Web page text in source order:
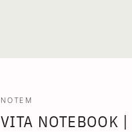
NOTEM
VITA NOTEBOOK